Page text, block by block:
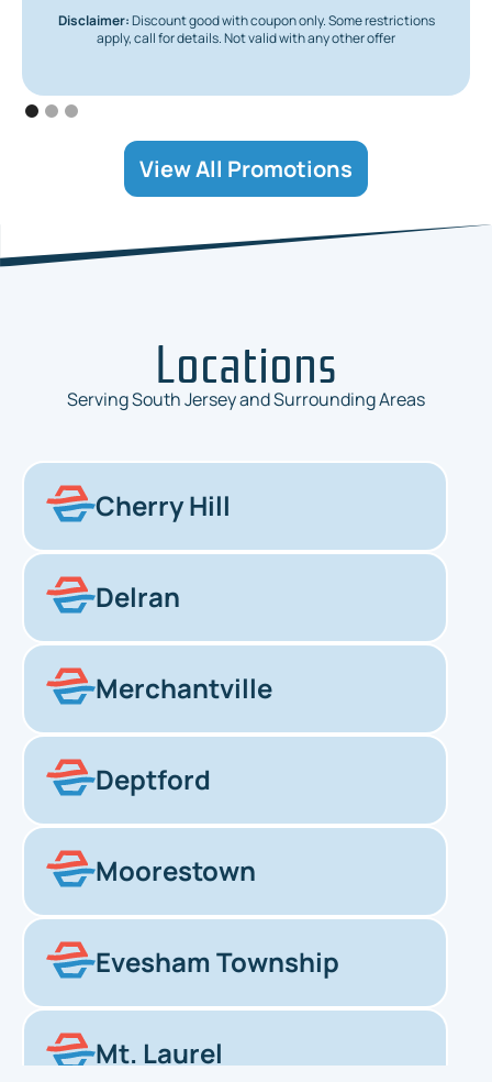
Disclaimer:Discount good with coupon only. Some restrictions
apply, call for details. Not valid with any other offer
View All Promotions
Locations
Serving South Jersey and Surrounding Areas
Cherry Hill
Delran
Merchantville
Deptford
Moorestown
Evesham Township
Mt. Laurel